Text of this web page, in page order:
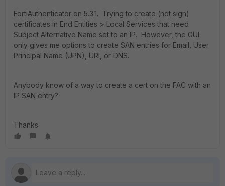
FortiAuthenticator on 5.3.1. Trying to create (not sign)
certificates in End Entities > Local Services that need
Subject Alternative Name set to an IP. However, the GUI
only gives me options to create SAN entries for Email, User
Principal Name (UPN), URI, or DNS.
Anybody know of a way to create a cert on the FAC with an
IP SAN entry?
Thanks.